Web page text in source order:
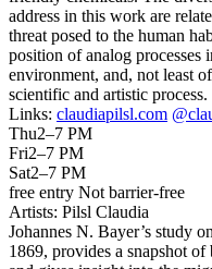
address in this work are
threat posed to the human
position of analog processes
environment, and, not least
scientific and artistic process.
Links: claudiapilsl.com
Thu2–7 PM
Fri2–7 PM
Sat2–7 PM
free entry Not barrier-free
Artists: Pilsl Claudia
Johannes N. Bayer’s study
1869, provides a snapshot